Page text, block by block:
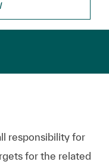
responsibility for
for the related